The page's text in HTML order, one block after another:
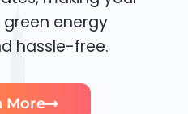
energy
hassle-free.
More